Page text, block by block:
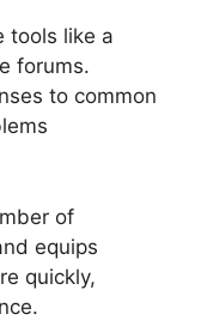
tools like a
forums.
to common
of
equips
quickly,